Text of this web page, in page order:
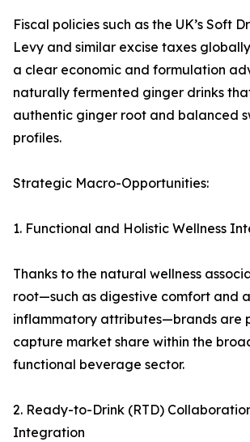
Fiscal policies such as the UK’s Soft
Levy and similar excise taxes
a clear economic and formulation
naturally fermented ginger drinks
authentic ginger root and balanced
profiles.
Strategic Macro-Opportunities:
1. Functional and Holistic Wellness
Thanks to the natural wellness
root—such as digestive comfort and
inflammatory attributes—brands are
capture market share within the
functional beverage sector.
2. Ready-to-Drink (RTD)
Integration